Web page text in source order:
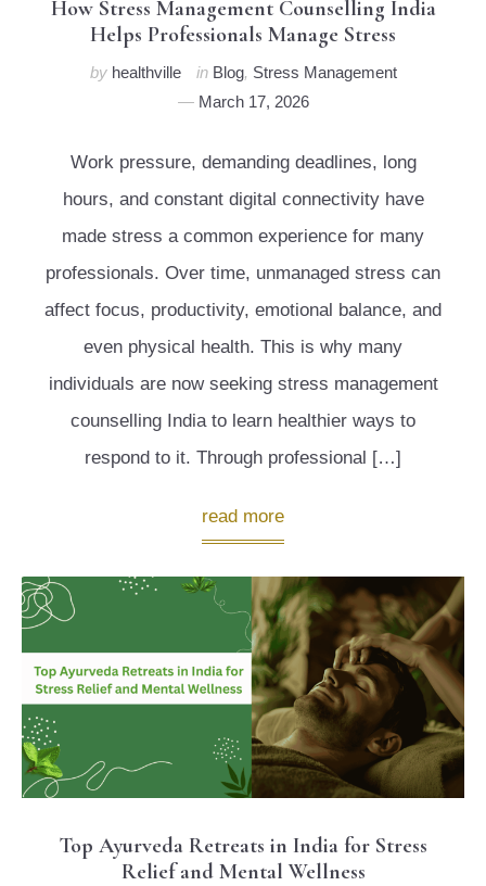
How Stress Management Counselling India
Helps Professionals Manage Stress
by healthville in Blog, Stress Management
March 17, 2026
Work pressure, demanding deadlines, long
hours, and constant digital connectivity have
made stress a common experience for many
professionals. Over time, unmanaged stress can
affect focus, productivity, emotional balance, and
even physical health. This is why many
individuals are now seeking stress management
counselling India to learn healthier ways to
respond to it. Through professional […]
read more
Top Ayurveda Retreats in India for Stress
Relief and Mental Wellness